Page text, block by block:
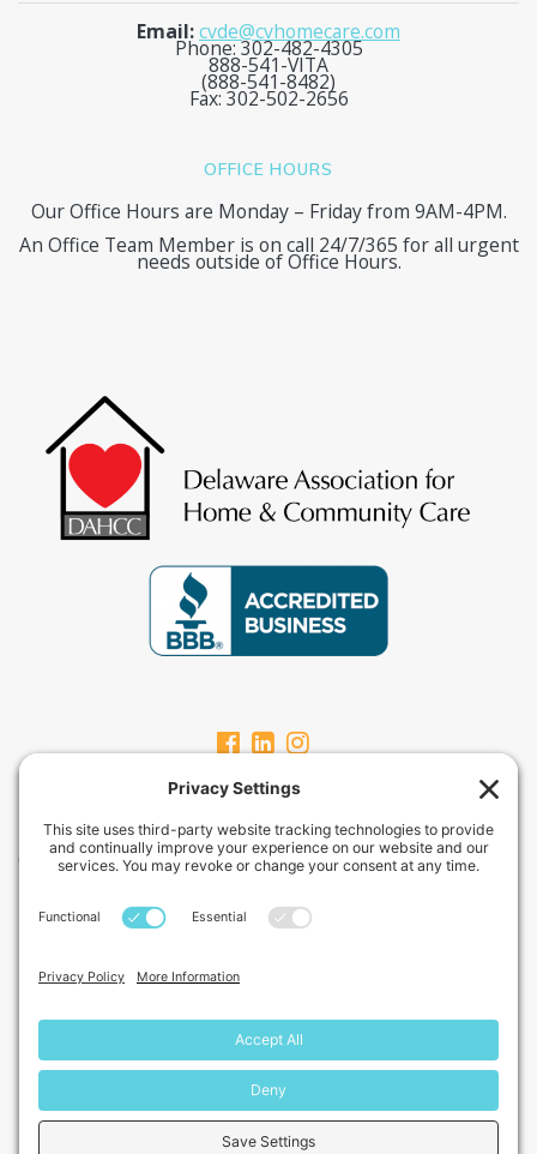
CarpeVITA Home Care offers a full continuum of in-home
non-medical services for clients from pediatric through
check-ins to 24-hour around-the-clock care services.
Disclaimer
Cookie Policy
Nondiscrimination Policy
Email:cvde@cvhomecare.com
Phone: 302-482-4305
888-541-VITA
(888-541-8482)
Fax: 302-502-2656
OFFICE HOURS
Our Office Hours are Monday – Friday from 9AM-4PM.
An Office Team Member is on call 24/7/365 for all urgent
needs outside of Office Hours.